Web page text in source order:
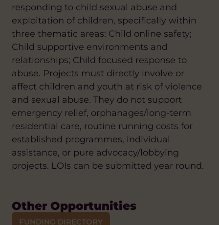
responding to child sexual abuse and
exploitation of children, specifically within
three thematic areas: Child online safety;
Child supportive environments and
relationships; Child focused response to
abuse. Projects must directly involve or
affect children and youth at risk of violence
and sexual abuse. They do not support
emergency relief, orphanages/long-term
residential care, routine running costs for
established programmes, individual
assistance, or pure advocacy/lobbying
projects. LOIs can be submitted year round.
Other Opportunities
FUNDING DIRECTORY